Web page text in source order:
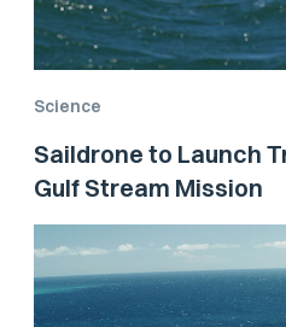
Science
Saildrone to Launch
Gulf Stream Mission